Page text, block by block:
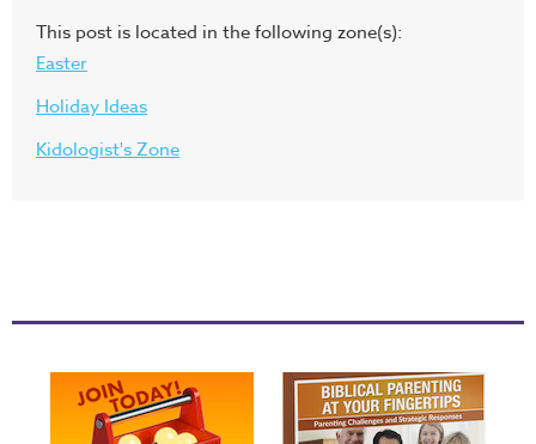
This post is located in the following zone(s):
Easter
Holiday Ideas
Kidologist's Zone